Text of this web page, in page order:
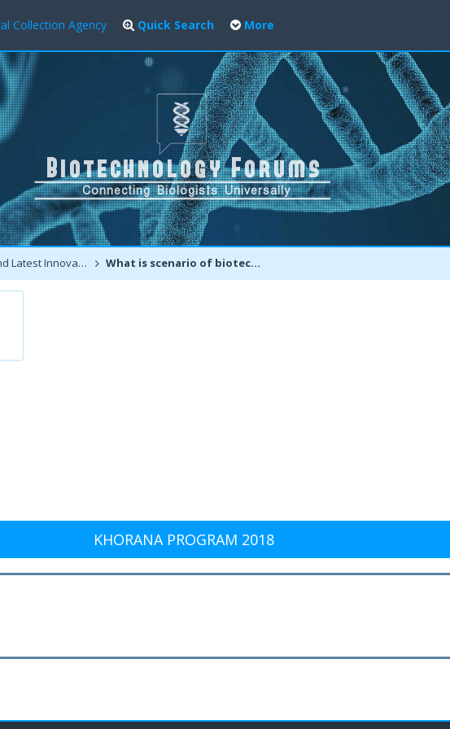
Collection Agency Quick Search More
Innovations What is scenario of biotechnology entrepreneurship in India?
KHORANA PROGRAM 2018